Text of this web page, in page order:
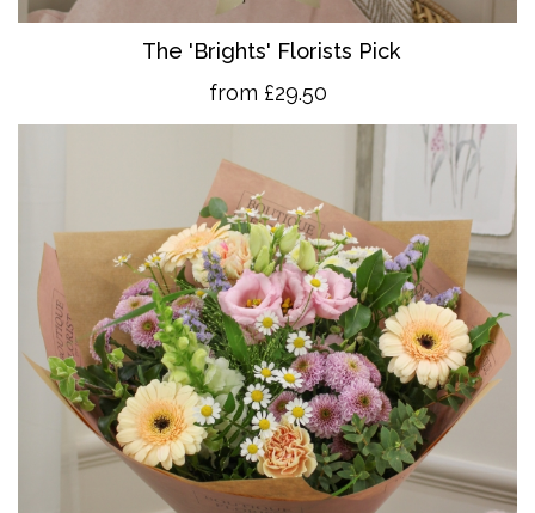
The 'Brights' Florists Pick
from £29.50